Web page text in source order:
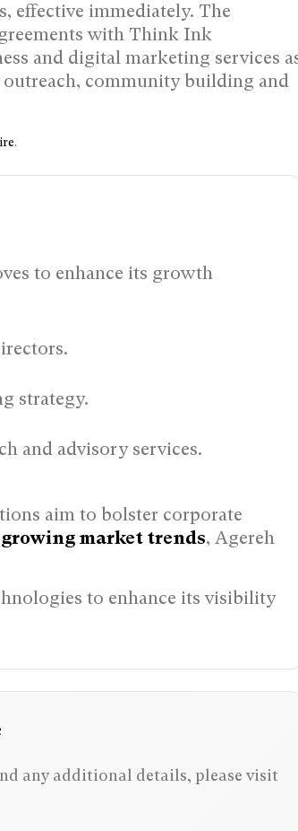
effective immediately. The
with Think Ink
and digital marketing services
community building and
.
to enhance its growth
strategy.
and advisory services.
aim to bolster corporate
market trends, Agereh
to enhance its visibility
any additional details, please visit